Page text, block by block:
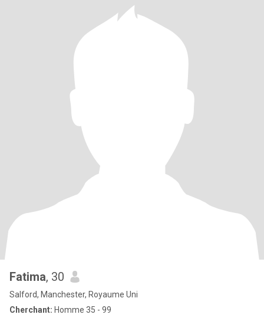
Fatima, 30
Salford, Manchester, Royaume Uni
Cherchant: Homme 35 - 99